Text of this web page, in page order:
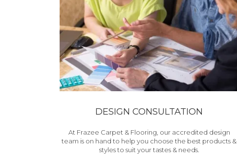
DESIGN CONSULTATION
At Frazee Carpet & Flooring, our accredited design
team is on hand to help you choose the best products &
styles to suit your tastes & needs.